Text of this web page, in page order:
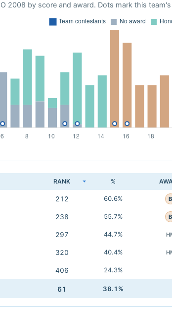
2008 by score and award. Dots mark this
RANK %
212 60.6% B
238 55.7% B
297 44.7%
320 40.4%
406 24.3%
61 38.1%